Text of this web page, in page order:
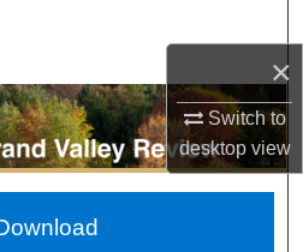
×
Switch to
desktopview
Collections
Account